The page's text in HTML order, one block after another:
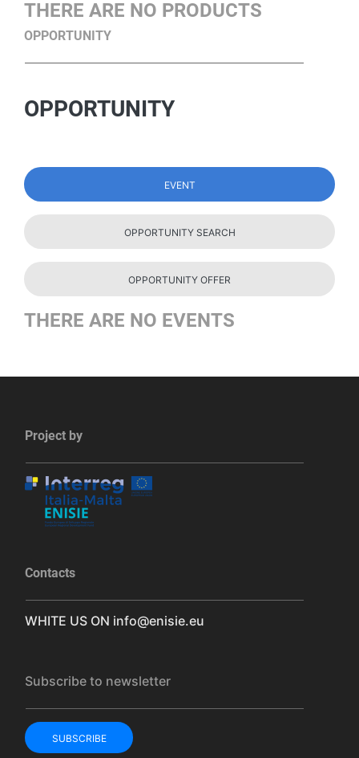
OPPORTUNITY
THERE ARE NO PRODUCTS
OPPORTUNITY
EVENT
OPPORTUNITY SEARCH
OPPORTUNITY OFFER
THERE ARE NO EVENTS
Project by
Contacts
WHITE US ON info@enisie.eu
Subscribe to newsletter
SUBSCRIBE